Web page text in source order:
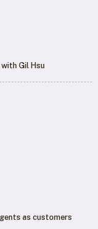
Gil Hsu
as customers